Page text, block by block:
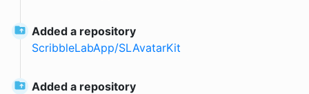
Added a repository
ScribbleLabApp/SLAvatarKit
Added a repository